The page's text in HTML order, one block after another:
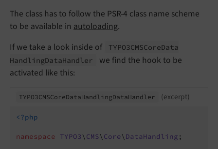
The class has to follow the PSR-4 class name scheme
to be available in autoloading.
If we take a look inside of
TYPO3CMSCoreData
HandlingDataHandler
we find the hook to be
activated like this:
TYPO3CMSCoreDataHandlingDataHandler (excerpt)
<?php
namespace TYPO3\ CMS\ Core\ DataHandling ;